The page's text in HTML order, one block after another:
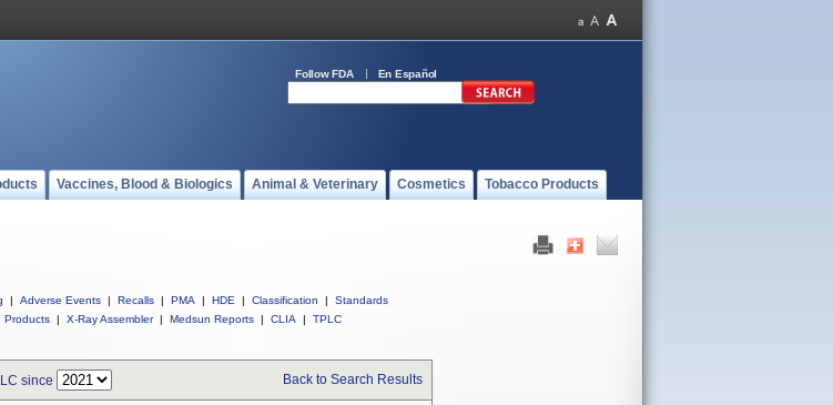
Follow FDA En Español
Vaccines, Blood & Biologics Animal & Veterinary Cosmetics Tobacco Products
| Adverse Events | Recalls | PMA | HDE | Classification |
Standards
Products | X-Ray Assembler | Medsun Reports | CLIA | TPLC
since Back to Search Results